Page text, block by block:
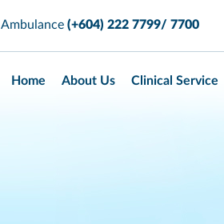
Ambulance (+604) 222 7799/ 7700
Home About Us Clinical Service